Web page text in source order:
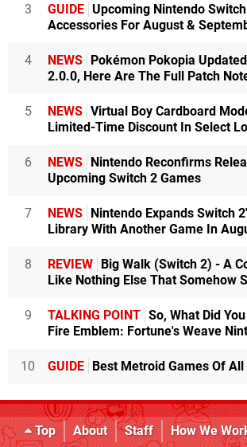
3 GUIDE Upcoming Nintendo
Accessories For August &
4 NEWS Pokémon Pokopia
2.0.0, Here Are The Full Patch
5 NEWS Virtual Boy Cardboard
Limited-Time Discount In Select
6 NEWS Nintendo Reconfirms
Upcoming Switch 2 Games
7 NEWS Nintendo Expands Switch
Library With Another Game In
8 REVIEW Big Walk (Switch 2) - A
Like Nothing Else That Somehow
9 TALKING POINT So, What Did
Fire Emblem: Fortune's Weave
10 GUIDE Best Metroid Games Of
Top About Staff How We